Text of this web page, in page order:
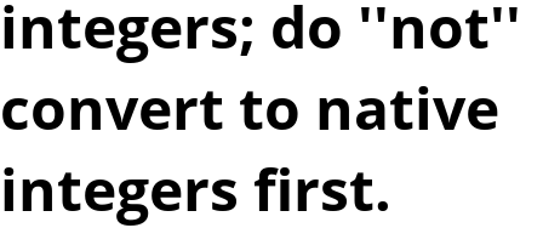
integers; do ''not''
convert to native
integers first.